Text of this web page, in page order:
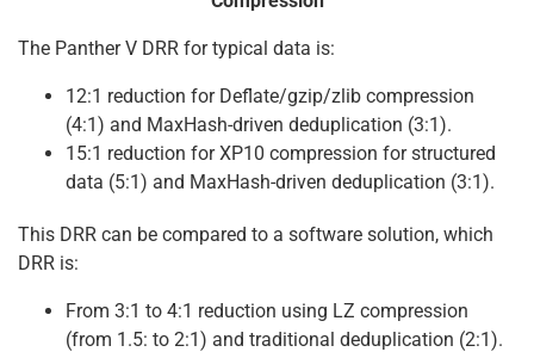
The Panther V DRR for typical data is:
12:1 reduction for Deflate/gzip/zlib compression
(4:1) and MaxHash-driven deduplication (3:1).
15:1 reduction for XP10 compression for structured
data (5:1) and MaxHash-driven deduplication (3:1).
This DRR can be compared to a software solution, which
DRR is:
From 3:1 to 4:1 reduction using LZ compression
(from 1.5: to 2:1) and traditional deduplication (2:1).